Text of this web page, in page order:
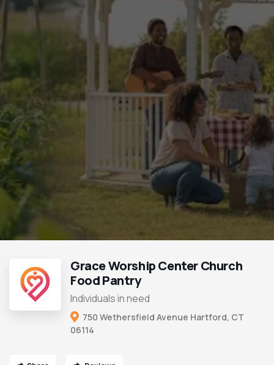
Grace Worship Center Church
Food Pantry
Individuals in need
750 Wethersfield Avenue Hartford, CT
06114